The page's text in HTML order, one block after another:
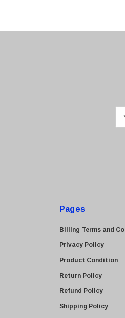
m
e
Pages
Billing Terms and
Privacy Policy
Product Condition
Return Policy
Refund Policy
Shipping Policy